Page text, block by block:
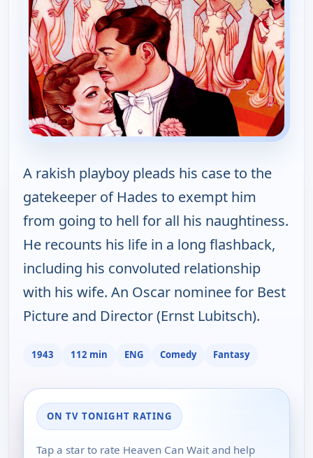
A rakish playboy pleads his case to the
gatekeeper of Hades to exempt him
from going to hell for all his naughtiness.
He recounts his life in a long flashback,
including his convoluted relationship
with his wife. An Oscar nominee for Best
Picture and Director (Ernst Lubitsch).
1943 112 min ENG Comedy Fantasy
ON TV TONIGHT RATING
Tap a star to rate Heaven Can Wait and help